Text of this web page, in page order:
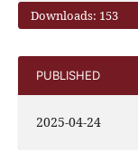
Downloads: 153
PUBLISHED
2025-04-24